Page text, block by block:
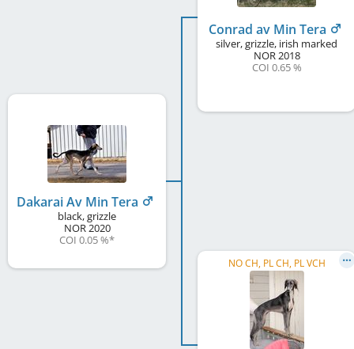
Dakarai Av Min Tera
black, grizzle
NOR2020
COI 0.05 %*
Conrad av Min Tera
silver, grizzle, irish marked
NOR2018
COI 0.65 %
NO CH, PL CH, PL VCH